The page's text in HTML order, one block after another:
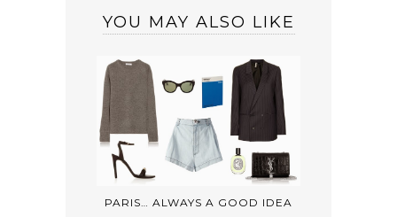
YOU MAY ALSO LIKE
PARIS… ALWAYS A GOOD IDEA